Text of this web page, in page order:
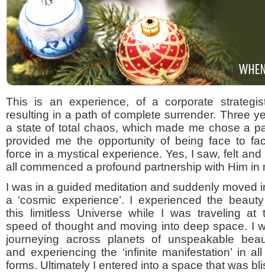
This is an experience, of a corporate
resulting in a path of complete surrender. Three
a state of total chaos, which made me chose a
provided me the opportunity of being face to
force in a mystical experience. Yes, I saw, felt
all commenced a profound partnership with Him in
I was in a guided meditation and suddenly moved
a ‘cosmic experience’. I experienced the
this limitless Universe while I was traveling at
speed of thought and moving into deep space. I
journeying across planets of unspeakable
and experiencing the ‘infinite manifestation’ in
forms. Ultimately I entered into a space that was